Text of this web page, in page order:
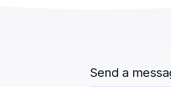
Send a